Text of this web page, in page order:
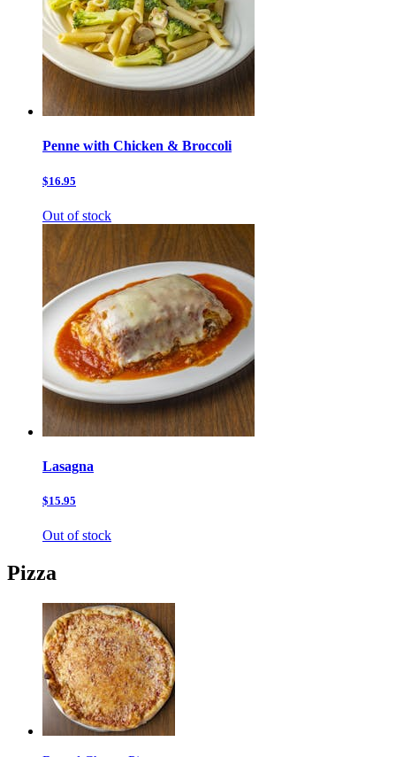
Penne with Chicken & Broccoli
$16.95
Out of stock
Lasagna
$15.95
Out of stock
Pizza